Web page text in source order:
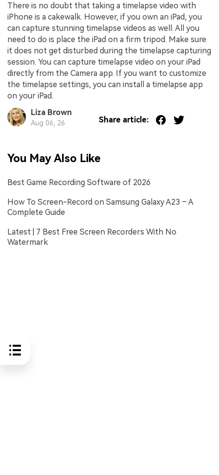
There is no doubt that taking a timelapse video with
iPhone is a cakewalk. However, if you own an iPad, you
can capture stunning timelapse videos as well. All you
need to do is place the iPad on a firm tripod. Make sure
it does not get disturbed during the timelapse capturing
session. You can capture timelapse video on your iPad
directly from the Camera app. If you want to customize
the timelapse settings, you can install a timelapse app
on your iPad.
Liza Brown
Aug 06, 26 Share article:
You May Also Like
Best Game Recording Software of 2026
How To Screen-Record on Samsung Galaxy A23 – A
Complete Guide
Latest | 7 Best Free Screen Recorders With No
Watermark